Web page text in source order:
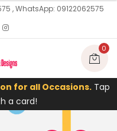
, WhatsApp: 09122062575
0
for all Occasions. Tap
a card!